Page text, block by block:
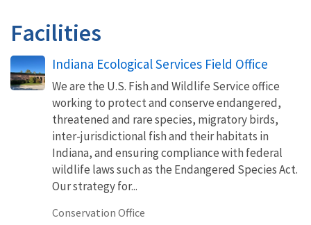
Facilities
Indiana Ecological Services Field Office
We are the U.S. Fish and Wildlife Service office
working to protect and conserve endangered,
threatened and rare species, migratory birds,
inter-jurisdictional fish and their habitats in
Indiana, and ensuring compliance with federal
wildlife laws such as the Endangered Species Act.
Our strategy for...
Conservation Office